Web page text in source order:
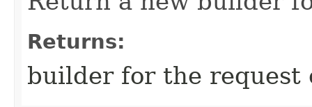
Returns:
builder for the request